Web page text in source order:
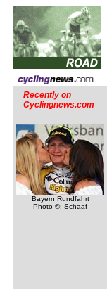
Recently on
Cyclingnews.com
Bayern Rundfahrt
Photo ©: Schaaf